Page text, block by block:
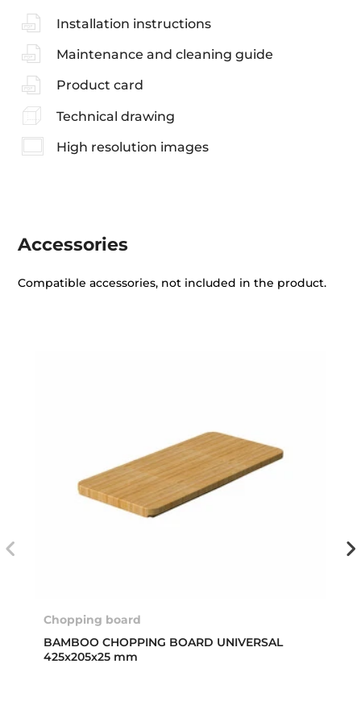
Installation instructions
Maintenance and cleaning guide
Product card
Technical drawing
High resolution images
Accessories
Compatible accessories, not included in the product.
Chopping board
BAMBOO CHOPPING BOARD UNIVERSAL
425x205x25 mm